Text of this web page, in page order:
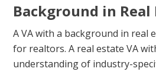
Background in Real
A VA with a background in real
for realtors. A real estate VA
understanding of industry-